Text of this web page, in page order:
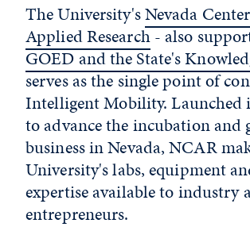
The University'sNevada
Applied Research- also
GOED and the State's
serves as the single point of
Intelligent Mobility. Launched
to advance the incubation and
business in Nevada, NCAR
University's labs, equipment
expertise available to industry
entrepreneurs.